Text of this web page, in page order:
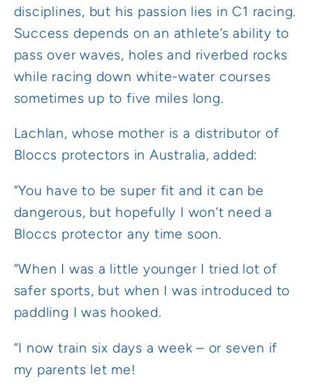
disciplines, but his passion lies in C1 racing.
Success depends on an athlete’s ability to
pass over waves, holes and riverbed rocks
while racing down white-water courses
sometimes up to five miles long.
Lachlan, whose mother is a distributor of
Bloccs protectors in Australia, added:
“You have to be super fit and it can be
dangerous, but hopefully I won’t need a
Bloccs protector any time soon.
“When I was a little younger I tried lot of
safer sports, but when I was introduced to
paddling I was hooked.
“I now train six days a week – or seven if
my parents let me!